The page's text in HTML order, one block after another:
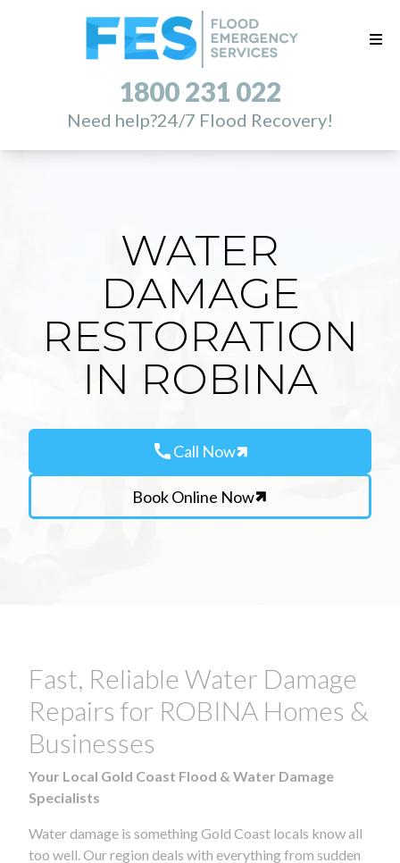
1800 231 022
Need help?24/7 Flood Recovery!
WATER
DAMAGE
RESTORATION
IN ROBINA
callCall Now
Book Online Now
Fast, Reliable Water Damage
Repairs for ROBINA Homes &
Businesses
Your Local Gold Coast Flood & Water Damage
Specialists
Water damage is something Gold Coast locals know all
too well. Our region deals with everything from sudden